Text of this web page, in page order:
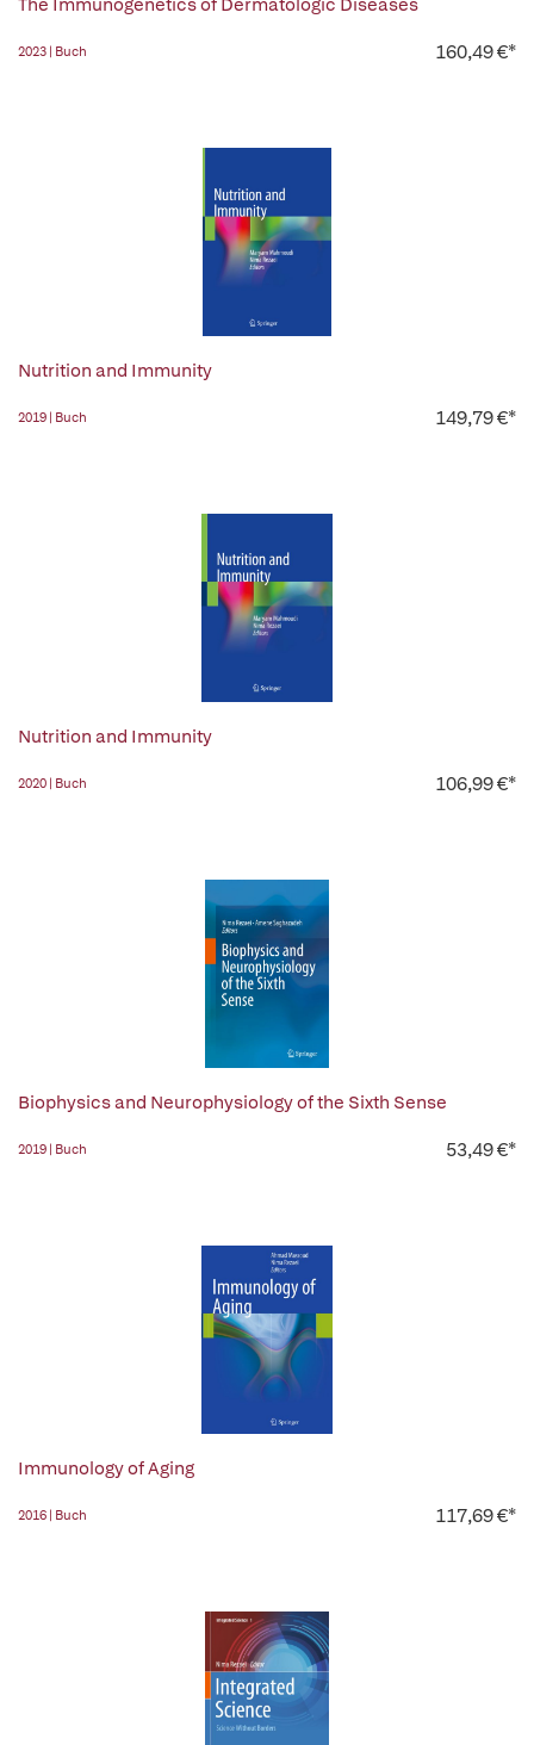
The Immunogenetics of Dermatologic Diseases
2023 | Buch 160,49 €*
Nutrition and Immunity
2019 | Buch 149,79 €*
Nutrition and Immunity
2020 | Buch 106,99 €*
Biophysics and Neurophysiology of the Sixth Sense
2019 | Buch 53,49 €*
Immunology of Aging
2016 | Buch 117,69 €*